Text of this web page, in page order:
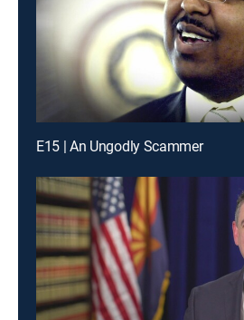
E15 | An Ungodly Scammer